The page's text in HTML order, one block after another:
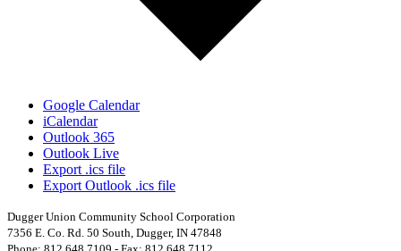
Google Calendar
iCalendar
Outlook 365
Outlook Live
Export .ics file
Export Outlook .ics file
Dugger Union Community School Corporation
7356 E. Co. Rd. 50 South, Dugger, IN 47848